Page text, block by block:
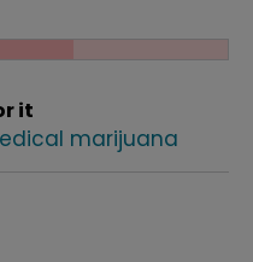
it
marijuana